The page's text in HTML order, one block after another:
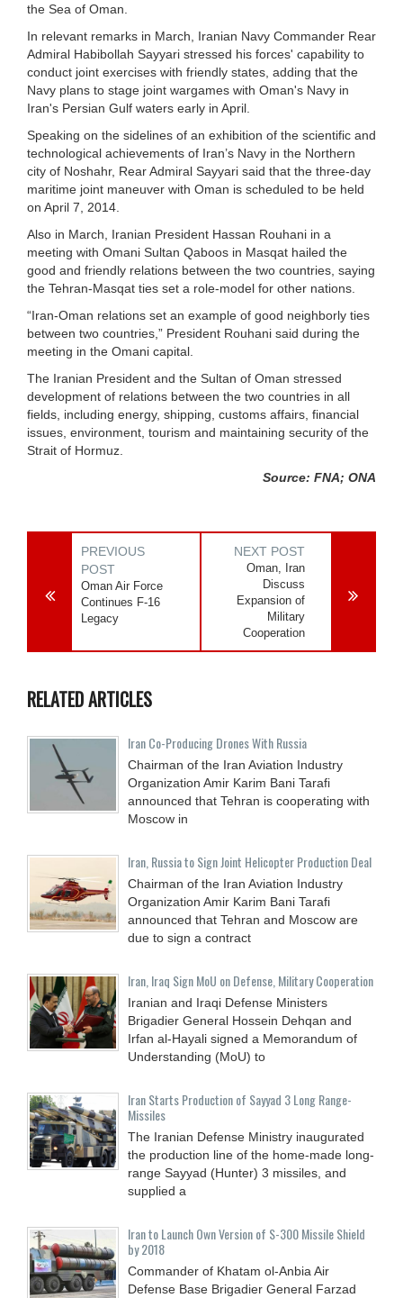
the Sea of Oman.
In relevant remarks in March, Iranian Navy Commander Rear
Admiral Habibollah Sayyari stressed his forces' capability to
conduct joint exercises with friendly states, adding that the
Navy plans to stage joint wargames with Oman's Navy in
Iran's Persian Gulf waters early in April.
Speaking on the sidelines of an exhibition of the scientific and
technological achievements of Iran’s Navy in the Northern
city of Noshahr, Rear Admiral Sayyari said that the three-day
maritime joint maneuver with Oman is scheduled to be held
on April 7, 2014.
Also in March, Iranian President Hassan Rouhani in a
meeting with Omani Sultan Qaboos in Masqat hailed the
good and friendly relations between the two countries, saying
the Tehran-Masqat ties set a role-model for other nations.
“Iran-Oman relations set an example of good neighborly ties
between two countries,” President Rouhani said during the
meeting in the Omani capital.
The Iranian President and the Sultan of Oman stressed
development of relations between the two countries in all
fields, including energy, shipping, customs affairs, financial
issues, environment, tourism and maintaining security of the
Strait of Hormuz.
Source: FNA; ONA
PREVIOUS
POST
Oman Air Force
Continues F-16
Legacy
NEXT POST
Oman, Iran
Discuss
Expansion of
Military
Cooperation
RELATED ARTICLES
Iran Co-Producing Drones With Russia
Chairman of the Iran Aviation Industry
Organization Amir Karim Bani Tarafi
announced that Tehran is cooperating with
Moscow in
Iran, Russia to Sign Joint Helicopter Production Deal
Chairman of the Iran Aviation Industry
Organization Amir Karim Bani Tarafi
announced that Tehran and Moscow are
due to sign a contract
Iran, Iraq Sign MoU on Defense, Military Cooperation
Iranian and Iraqi Defense Ministers
Brigadier General Hossein Dehqan and
Irfan al-Hayali signed a Memorandum of
Understanding (MoU) to
Iran Starts Production of Sayyad 3 Long Range-
Missiles
The Iranian Defense Ministry inaugurated
the production line of the home-made long-
range Sayyad (Hunter) 3 missiles, and
supplied a
Iran to Launch Own Version of S-300 Missile Shield
by 2018
Commander of Khatam ol-Anbia Air
Defense Base Brigadier General Farzad